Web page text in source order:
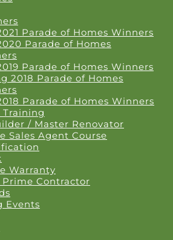
Parade of Homes Winners
Parade of Homes
Parade of Homes Winners
2018 Parade of Homes
Parade of Homes Winners
/ Master Renovator
Sales Agent Course
Warranty
Prime Contractor
Events